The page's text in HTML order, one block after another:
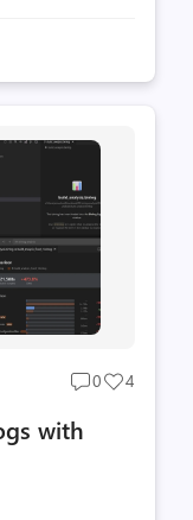
Post
0
Post
4
with